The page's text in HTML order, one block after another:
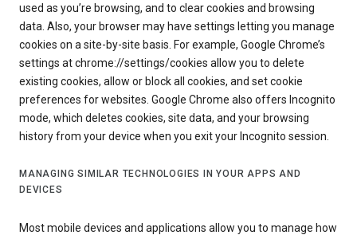
used as you’re browsing, and to clear cookies and browsing
data. Also, your browser may have settings letting you manage
cookies on a site-by-site basis. For example, Google Chrome’s
settings at chrome://settings/cookies allow you to delete
existing cookies, allow or block all cookies, and set cookie
preferences for websites. Google Chrome also offers Incognito
mode, which deletes cookies, site data, and your browsing
history from your device when you exit your Incognito session.
MANAGING SIMILAR TECHNOLOGIES IN YOUR APPS AND
DEVICES
Most mobile devices and applications allow you to manage how